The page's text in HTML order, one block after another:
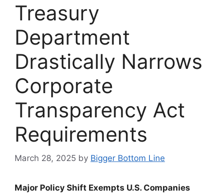
Treasury
Department
Drastically Narrows
Corporate
Transparency Act
Requirements
March 28, 2025 by Bigger Bottom Line
Major Policy Shift Exempts U.S. Companies